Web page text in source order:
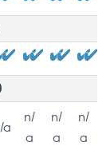
a
n/
a
n/
a
n/
a